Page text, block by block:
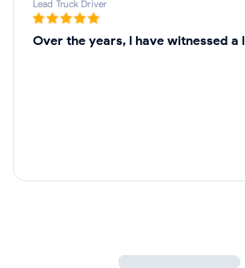
Lead Truck Driver
Over the years, I have witnessed